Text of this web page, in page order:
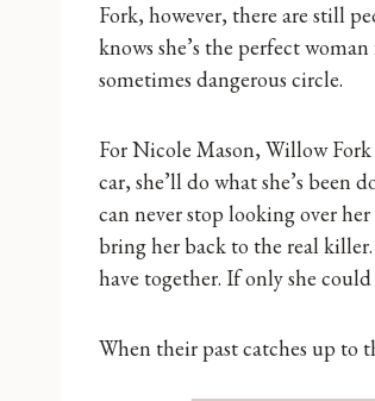
Fork, however, there are still
knows she’s the perfect
sometimes dangerous circle.
For Nicole Mason, Willow
car, she’ll do what she’s been
can never stop looking over
bring her back to the real
have together. If only she
When their past catches up to